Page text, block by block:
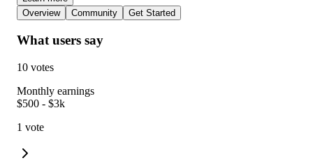
Overview
Community Get Started
What users say
10 votes
Monthly earnings
$500 - $3k
1 vote